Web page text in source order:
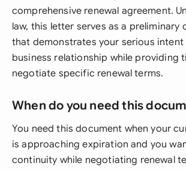
comprehensive renewal agreement.
law, this letter serves as a preliminary
that demonstrates your serious
business relationship while providing
negotiate specific renewal terms.
When do you need this
You need this document when your
is approaching expiration and you
continuity while negotiating renewal